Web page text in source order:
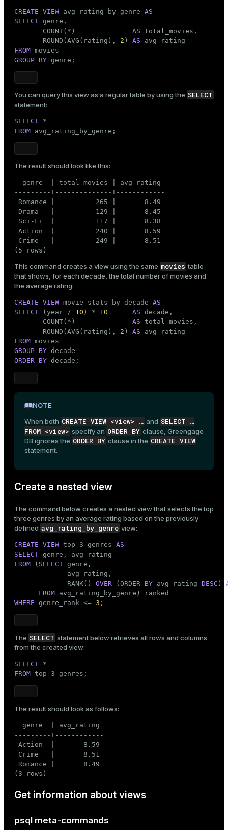
CREATE VIEW avg_rating_by_genre AS
SELECT genre,
       COUNT(*)
AS total_movies,
       ROUND(AVG(rating),
2 ) AS
FROM
GROUP BY genre;
You can query this view as a regular table by using the SELECT
statement:
SELECT
FROM avg_rating_by_genre;
The result should look like this:
  genre  | total_movies | avg_rating
---------+--------------+------------
Romance |          265 |       8.49
Drama   |          129 |       8.45
Sci-Fi  |          117 |       8.38
Action  |          240 |       8.59
Crime   |          249 |       8.51
(5 rows)
This command creates a view using the same movies table
that shows, for each decade, the total number of movies and
the average rating:
CREATE VIEW movie_stats_by_decade AS
SELECT (year / 10 ) * 10 AS decade,
       COUNT(*)
AS total_movies,
       ROUND(AVG(rating),
2 ) AS
FROM
GROUP BY
ORDER BY decade;
NOTE
When both CREATE VIEW <view> …​ and SELECT …​
FROM <view> specify an ORDER BY clause, Greengage
DB ignores the ORDER BY clause in the CREATE VIEW
statement.
Create a nested view
The command below creates a nested view that selects the top
three genres by an average rating based on the previously
defined avg_rating_by_genre view:
CREATE VIEW top_3_genres AS
SELECT
FROM ( SELECT genre,
             avg_rating,
             RANK()
OVER ( ORDER BY avg_rating DESC )
FROM
WHERE genre_rank <= 3 ;
The SELECT statement below retrieves all rows and columns
from the created view:
SELECT
FROM top_3_genres;
The result should look as follows:
  genre  | avg_rating
---------+------------
Action  |       8.59
Crime   |       8.51
Romance |       8.49
(3 rows)
Get information about views
psql meta-commands